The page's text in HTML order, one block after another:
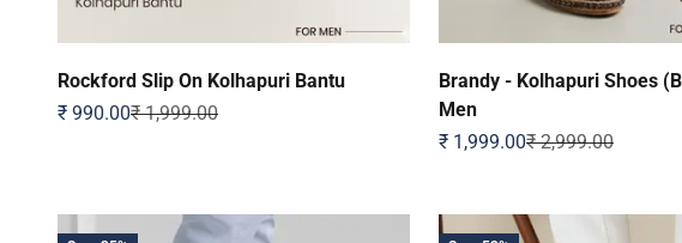
Rockford Slip On Kolhapuri Bantu
Sale price
₹ 990.00Regular price
₹ 1,999.00
Brandy - Kolhapuri Shoes
Men
Sale price
₹ 1,999.00Regular price
₹ 2,999.00